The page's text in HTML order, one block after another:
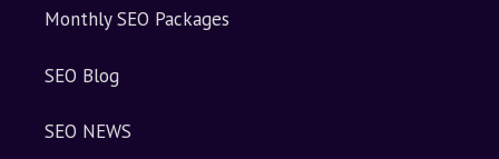
Monthly SEO Packages
SEO Blog
SEO NEWS